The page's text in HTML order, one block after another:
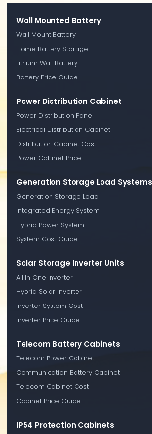
Wall Mounted Battery
Wall Mount Battery
Home Battery Storage
Lithium Wall Battery
Battery Price Guide
Power Distribution Cabinet
Power Distribution Panel
Electrical Distribution Cabinet
Distribution Cabinet Cost
Power Cabinet Price
Generation Storage Load Systems
Generation Storage Load
Integrated Energy System
Hybrid Power System
System Cost Guide
Solar Storage Inverter Units
All In One Inverter
Hybrid Solar Inverter
Inverter System Cost
Inverter Price Guide
Telecom Battery Cabinets
Telecom Power Cabinet
Communication Battery Cabinet
Telecom Cabinet Cost
Cabinet Price Guide
IP54 Protection Cabinets